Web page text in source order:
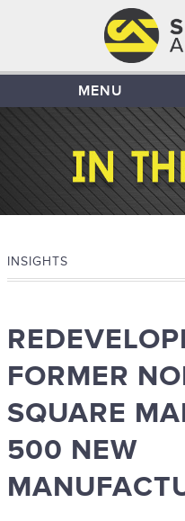
MENU
INSIGHTS
FORMER
SQUARE
500 NEW